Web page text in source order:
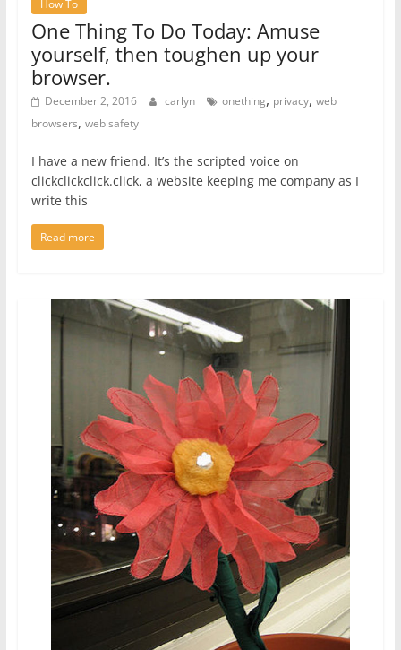
How To
One Thing To Do Today: Amuse
yourself, then toughen up your
browser.
December 2, 2016 carlyn onething, privacy, web
browsers, web safety
I have a new friend. It’s the scripted voice on
clickclickclick.click, a website keeping me company as I
write this
Read more